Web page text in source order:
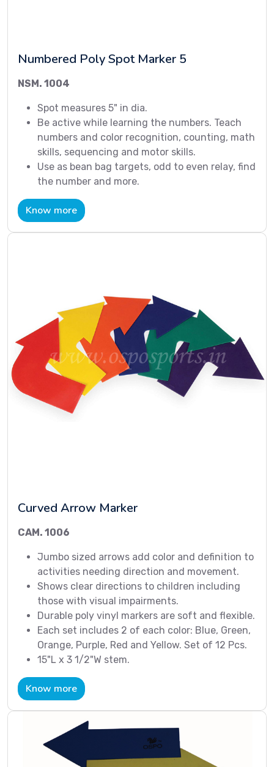
Numbered Poly Spot Marker 5
NSM. 1004
Spot measures 5" in dia.
Be active while learning the numbers. Teach
numbers and color recognition, counting, math
skills, sequencing and motor skills.
Use as bean bag targets, odd to even relay, find
the number and more.
Know more
Curved Arrow Marker
CAM. 1006
Jumbo sized arrows add color and definition to
activities needing direction and movement.
Shows clear directions to children including
those with visual impairments.
Durable poly vinyl markers are soft and flexible.
Each set includes 2 of each color: Blue, Green,
Orange, Purple, Red and Yellow. Set of 12 Pcs.
15"L x 3 1/2"W stem.
Know more